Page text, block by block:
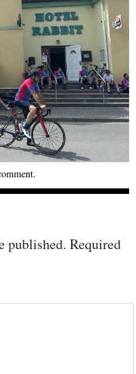
.
published. Required